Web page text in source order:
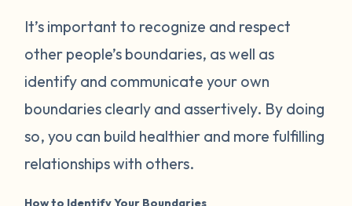
It’s important to recognize and respect
other people’s boundaries, as well as
identify and communicate your own
boundaries clearly and assertively. By doing
so, you can build healthier and more fulfilling
relationships with others.
How to Identify Your Boundaries